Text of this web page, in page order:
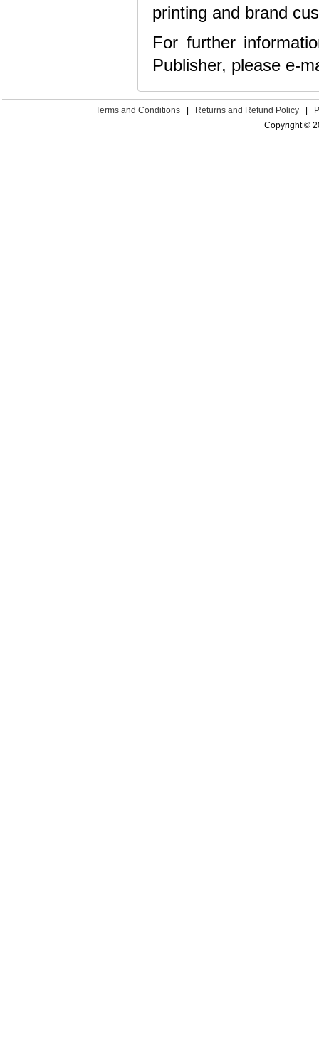
printing and brand
For further
Publisher, please e-
Terms and Conditions Returns and Refund Policy
Copyright ©